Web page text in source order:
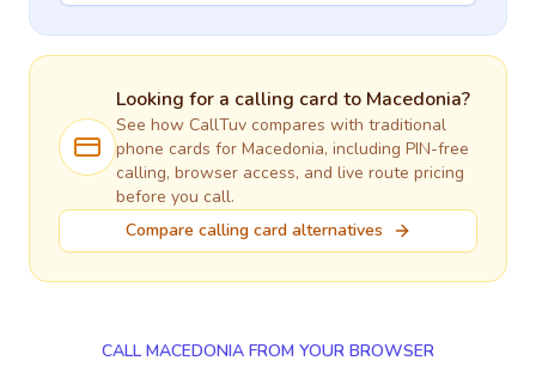
Looking for a calling card to Macedonia?
See how CallTuv compares with traditional
phone cards for Macedonia, including PIN-free
calling, browser access, and live route pricing
before you call.
Compare calling card alternatives
CALL MACEDONIA FROM YOUR BROWSER